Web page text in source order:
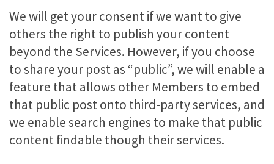
We will get your consent if we want to give
others the right to publish your content
beyond the Services. However, if you choose
to share your post as “public”, we will enable a
feature that allows other Members to embed
that public post onto third-party services, and
we enable search engines to make that public
content findable though their services.